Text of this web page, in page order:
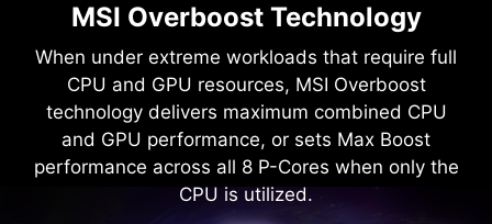
MSI Overboost Technology
When under extreme workloads that require full
CPU and GPU resources, MSI Overboost
technology delivers maximum combined CPU
and GPU performance, or sets Max Boost
performance across all 8 P-Cores when only the
CPU is utilized.